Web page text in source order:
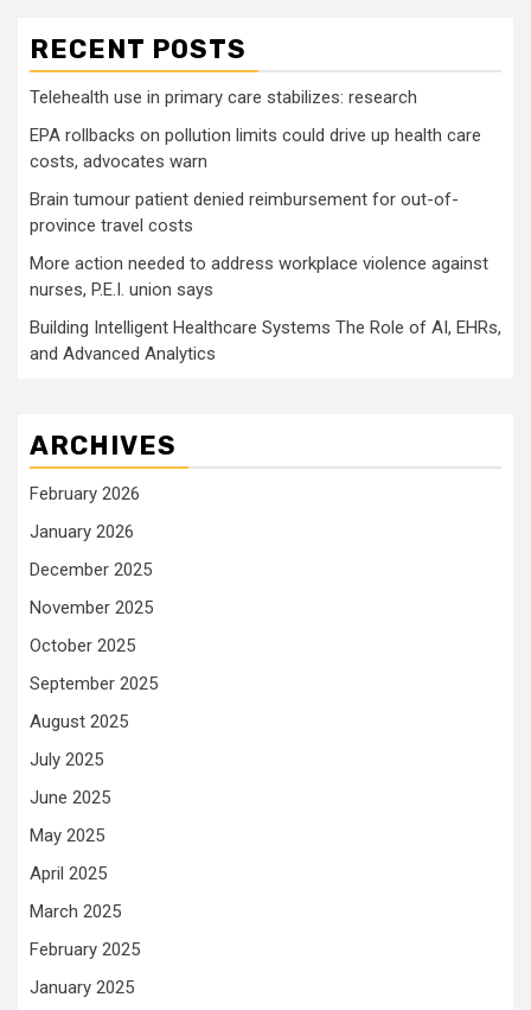
RECENT POSTS
Telehealth use in primary care stabilizes: research
EPA rollbacks on pollution limits could drive up health care
costs, advocates warn
Brain tumour patient denied reimbursement for out-of-
province travel costs
More action needed to address workplace violence against
nurses, P.E.I. union says
Building Intelligent Healthcare Systems The Role of AI, EHRs,
and Advanced Analytics
ARCHIVES
February 2026
January 2026
December 2025
November 2025
October 2025
September 2025
August 2025
July 2025
June 2025
May 2025
April 2025
March 2025
February 2025
January 2025